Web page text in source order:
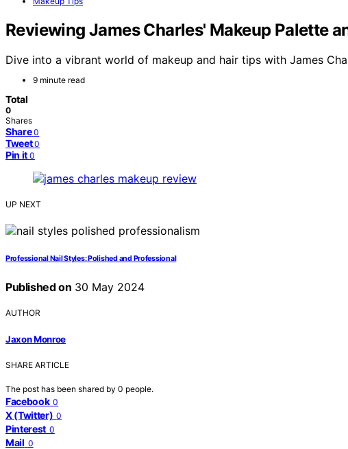
Reviewing James Charles' Makeup Palette
Dive into a vibrant world of makeup and hair tips with James
9 minute read
Total
0
Shares
Share 0
Tweet 0
Pin it 0
UP NEXT
Professional Nail Styles: Polished and Professional
Published on 30 May 2024
AUTHOR
Jaxon Monroe
SHARE ARTICLE
The post has been shared by 0 people.
Facebook 0
X (Twitter) 0
Pinterest 0
Mail 0